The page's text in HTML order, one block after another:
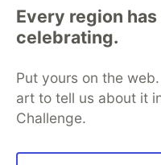
Every region
celebrating.
Put yours on the
art to tell us about it
Challenge.
development and
Home
DEV
DEV Education Tracks
Free Postgres
Code of Conduct
Built on